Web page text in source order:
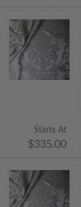
Starts At
$335.00